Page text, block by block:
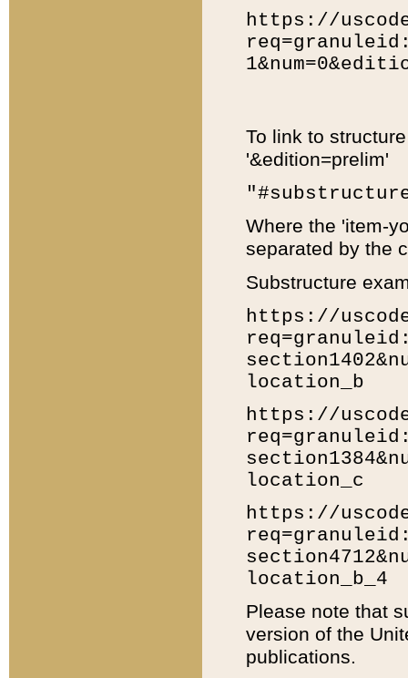
https://
To link to
'&edition=prelim'
Where the 'item-
separated by the
Substructure
https://
location_b
https://
location_c
https://
location_b_4
Please note that
version of the
publications.